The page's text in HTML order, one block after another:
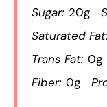
Sugar: 20g
Saturated
Trans Fat: 0g
Fiber: 0g